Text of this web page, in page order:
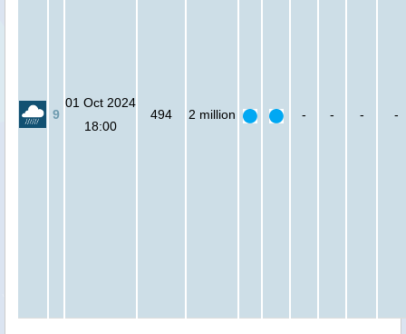
9
01 Oct 2024
18:00
494 2 million - - - -